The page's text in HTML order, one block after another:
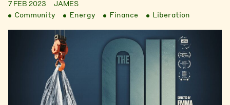
7 FEB 2023 JAMES
Community Energy Finance Liberation